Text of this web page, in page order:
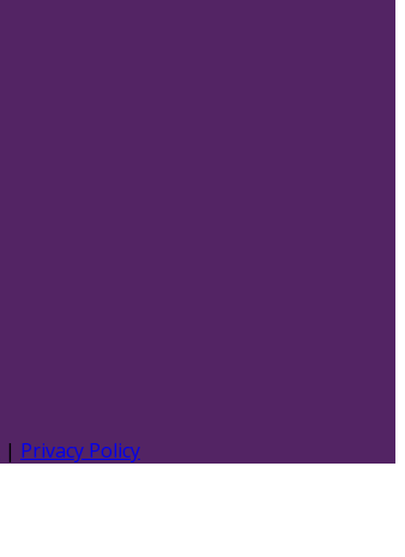
| Privacy Policy